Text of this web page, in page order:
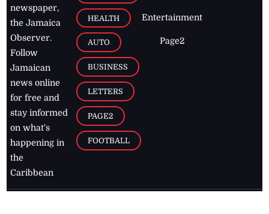
newspaper,
the Jamaica
Observer.
Follow
Jamaican
news online
for free and
stay informed
on what's
happening in
the
Caribbean
HEALTH
AUTO
BUSINESS
LETTERS
PAGE2
FOOTBALL
Entertainment
Page2